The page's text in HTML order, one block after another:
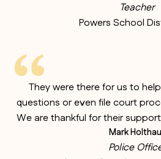
Teacher
Powers School
They were there for us to
questions or even file court
We are thankful for their
Mark
Police